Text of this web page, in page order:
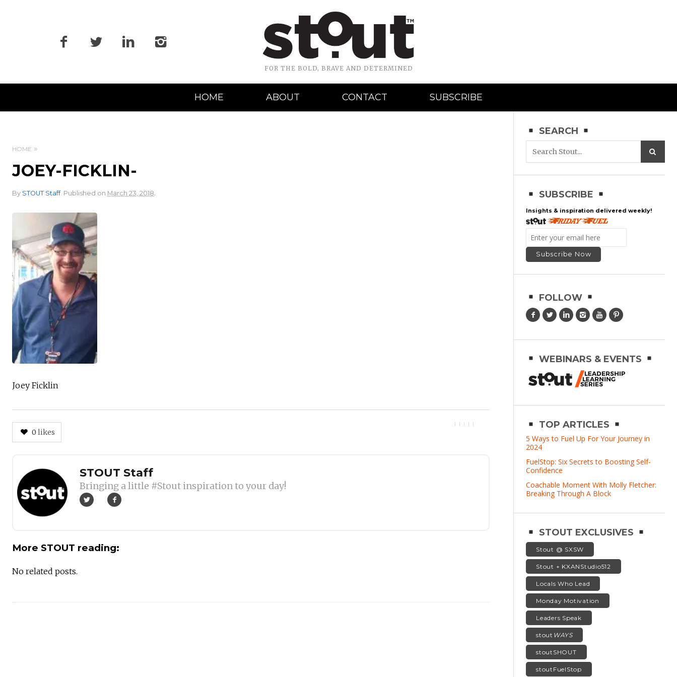
FOR THE BOLD, BRAVE AND DETERMINED
Navigation
HOME ABOUT CONTACT SUBSCRIBE
HOME
JOEY-FICKLIN-
By STOUT Staff. Published on March 23, 2018.
Joey Ficklin
0 likes
Author
STOUT Staff
Bringing a little #Stout inspiration to your day!
More STOUT reading:
No related posts.
SEARCH
SUBSCRIBE
Insights & inspiration delivered weekly!
FOLLOW
WEBINARS & EVENTS
TOP ARTICLES
5 Ways to Fuel Up For Your Journey in
2024
FuelStop: Six Secrets to Boosting Self-
Confidence
Coachable Moment With Molly Fletcher:
Breaking Through A Block
STOUT EXCLUSIVES
Stout @ SXSW
Stout + KXANStudio512
Locals Who Lead
Monday Motivation
Leaders Speak
stout WAYS
stoutSHOUT
stoutFuelStop